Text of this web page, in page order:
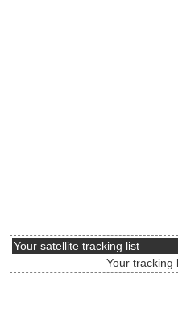
Your satellite tracking list
Your tracking